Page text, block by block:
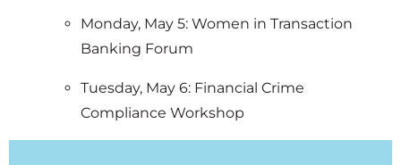
Monday, May 5: Women in Transaction
Banking Forum
Tuesday, May 6: Financial Crime
Compliance Workshop